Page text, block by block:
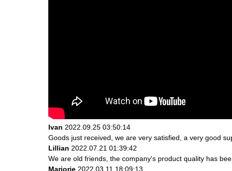
Ivan 2022.09.25 03:50:14
Goods just received, we are very satisfied, a very good
Lillian 2022.07.21 01:39:42
We are old friends, the company's product quality has
Marjorie 2022.03.11 18:09:13